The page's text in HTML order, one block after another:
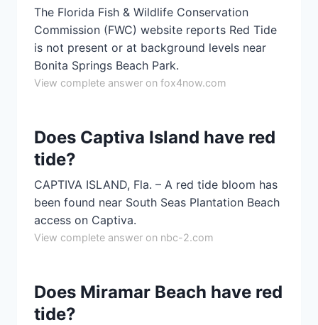
The Florida Fish & Wildlife Conservation
Commission (FWC) website reports Red Tide
is not present or at background levels near
Bonita Springs Beach Park.
View complete answer on fox4now.com
Does Captiva Island have red
tide?
CAPTIVA ISLAND, Fla. – A red tide bloom has
been found near South Seas Plantation Beach
access on Captiva.
View complete answer on nbc-2.com
Does Miramar Beach have red
tide?